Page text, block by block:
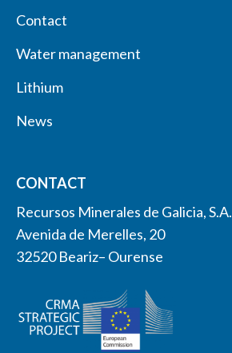
Contact
Water management
Lithium
News
CONTACT
Recursos Minerales de Galicia, S.A.
Avenida de Merelles, 20
32520 Beariz– Ourense